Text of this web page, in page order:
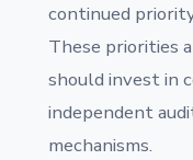
continued
These priorities
should invest in
independent
mechanisms.